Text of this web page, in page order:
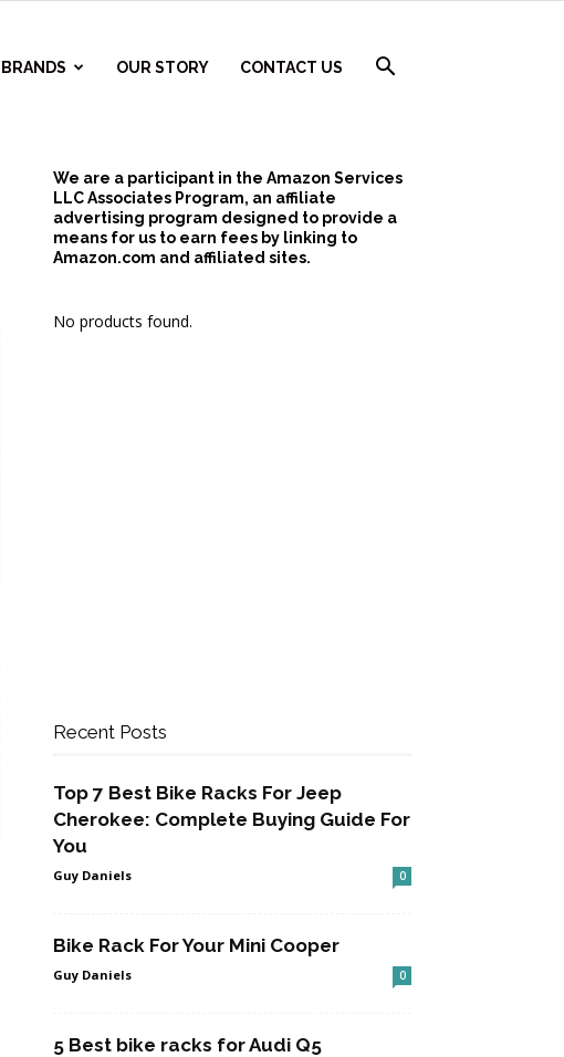
BRANDS OUR STORY CONTACT US
We are a participant in the Amazon Services
LLC Associates Program, an affiliate
advertising program designed to provide a
means for us to earn fees by linking to
Amazon.com and affiliated sites.
No products found.
Recent Posts
Top 7 Best Bike Racks For Jeep
Cherokee: Complete Buying Guide For
You
Guy Daniels 0
Bike Rack For Your Mini Cooper
Guy Daniels 0
5 Best bike racks for Audi Q5